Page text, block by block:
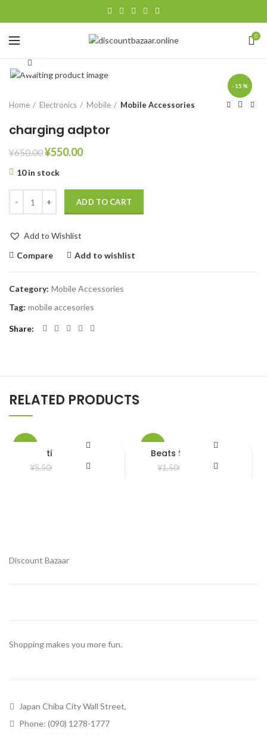
0
-15%
Home Electronics Mobile Mobile Accessories
charging adptor
¥650.00¥550.00
10 in stock
ADD TO CART
Add to Wishlist
Compare
Add to wishlist
Category: Mobile Accessories
Tag: mobile accesories
Share
RELATED PRODUCTS
tiktok Light
¥5,500.00 4,400.00 HOT
Beats Solo 3 Headset
¥1,500.00 1,200.00
Discount Bazaar
Shopping makes you more fun.
Japan Chiba City Wall Street,
Phone: (090) 1278-1777